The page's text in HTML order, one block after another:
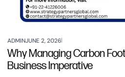
ADMINJUNE 2, 2026
Why Managing Carbon
Business Imperative